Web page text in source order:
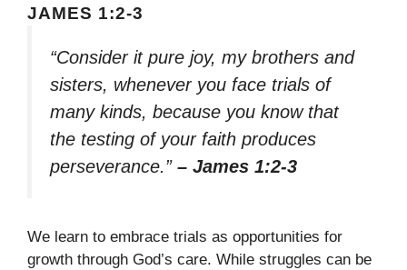
JAMES 1:2-3
“Consider it pure joy, my brothers and
sisters, whenever you face trials of
many kinds, because you know that
the testing of your faith produces
perseverance.” – James 1:2-3
We learn to embrace trials as opportunities for
growth through God’s care. While struggles can be